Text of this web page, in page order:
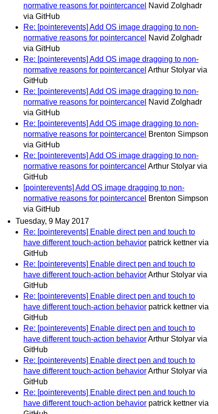
normative reasons for pointercancel Navid Zolghadr
via GitHub
Re: [pointerevents] Add OS image dragging to non-
normative reasons for pointercancel Navid Zolghadr
via GitHub
Re: [pointerevents] Add OS image dragging to non-
normative reasons for pointercancel Arthur Stolyar via
GitHub
Re: [pointerevents] Add OS image dragging to non-
normative reasons for pointercancel Navid Zolghadr
via GitHub
Re: [pointerevents] Add OS image dragging to non-
normative reasons for pointercancel Brenton Simpson
via GitHub
Re: [pointerevents] Add OS image dragging to non-
normative reasons for pointercancel Arthur Stolyar via
GitHub
[pointerevents] Add OS image dragging to non-
normative reasons for pointercancel Brenton Simpson
via GitHub
Tuesday, 9 May 2017
Re: [pointerevents] Enable direct pen and touch to
have different touch-action behavior patrick kettner via
GitHub
Re: [pointerevents] Enable direct pen and touch to
have different touch-action behaviorArthur Stolyar via
GitHub
Re: [pointerevents] Enable direct pen and touch to
have different touch-action behavior patrick kettner via
GitHub
Re: [pointerevents] Enable direct pen and touch to
have different touch-action behaviorArthur Stolyar via
GitHub
Re: [pointerevents] Enable direct pen and touch to
have different touch-action behaviorArthur Stolyar via
GitHub
Re: [pointerevents] Enable direct pen and touch to
have different touch-action behavior patrick kettner via